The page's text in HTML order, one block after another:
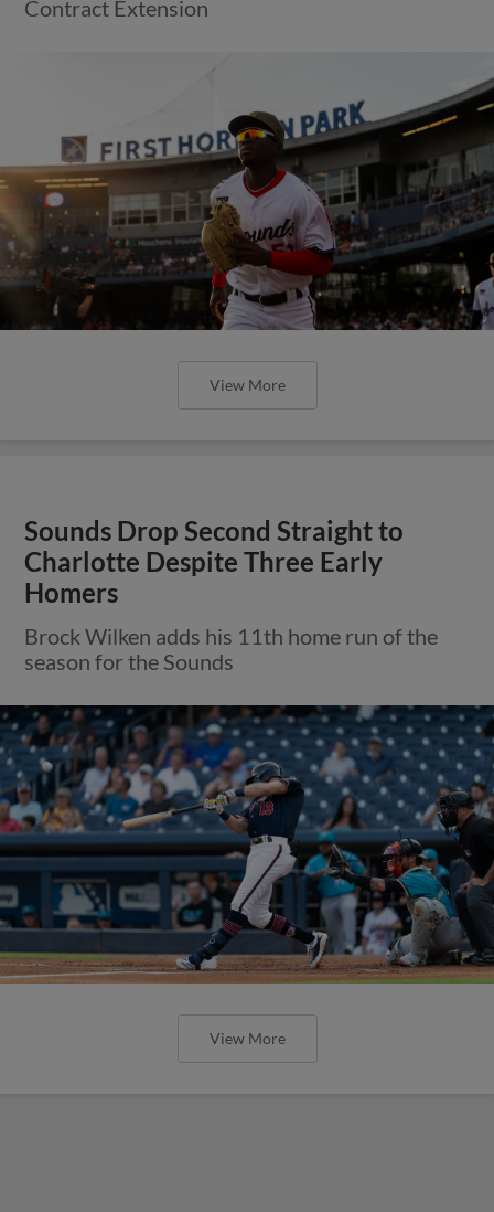
Contract Extension
View More
Sounds Drop Second Straight to
Charlotte Despite Three Early
Homers
Brock Wilken adds his 11th home run of the
season for the Sounds
View More